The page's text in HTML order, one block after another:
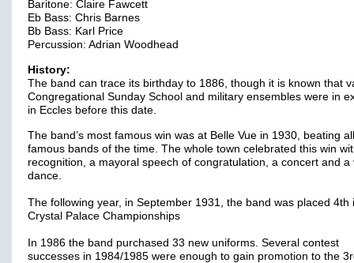
Baritone: Claire Fawcett
Eb Bass: Chris Barnes
Bb Bass: Karl Price
Percussion: Adrian Woodhead
History:
The band can trace its birthday to 1886, though it is known that
Congregational Sunday School and military ensembles were in
in Eccles before this date.
The band’s most famous win was at Belle Vue in 1930, beating
famous bands of the time. The whole town celebrated this win
recognition, a mayoral speech of congratulation, a concert and a
dance.
The following year, in September 1931, the band was placed 4th
Crystal Palace Championships
In 1986 the band purchased 33 new uniforms. Several contest
successes in 1984/1985 were enough to gain promotion to the